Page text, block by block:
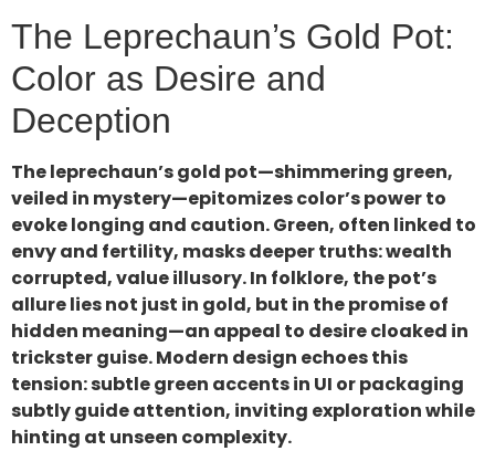
The Leprechaun’s Gold Pot:
Color as Desire and
Deception
The leprechaun’s gold pot—shimmering green,
veiled in mystery—epitomizes color’s power to
evoke longing and caution. Green, often linked to
envy and fertility, masks deeper truths: wealth
corrupted, value illusory. In folklore, the pot’s
allure lies not just in gold, but in the promise of
hidden meaning—an appeal to desire cloaked in
trickster guise. Modern design echoes this
tension: subtle green accents in UI or packaging
subtly guide attention, inviting exploration while
hinting at unseen complexity.